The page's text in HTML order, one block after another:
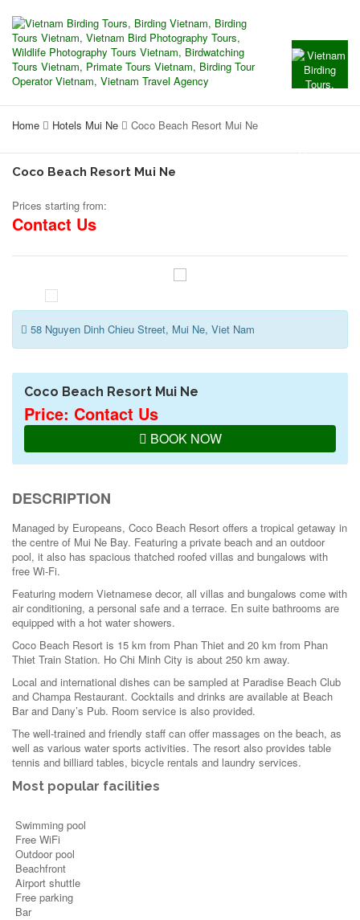
Home Hotels Mui Ne Coco Beach Resort Mui Ne
Coco Beach Resort Mui Ne
Prices starting from:
Contact Us
58 Nguyen Dinh Chieu Street, Mui Ne, Viet Nam
Coco Beach Resort Mui Ne
Price: Contact Us
BOOK NOW
DESCRIPTION
Managed by Europeans, Coco Beach Resort offers a tropical getaway in
the centre of Mui Ne Bay. Featuring a private beach and an outdoor
pool, it also has spacious thatched roofed villas and bungalows with
free Wi-Fi.
Featuring modern Vietnamese decor, all villas and bungalows come with
air conditioning, a personal safe and a terrace. En suite bathrooms are
equipped with a hot water showers.
Coco Beach Resort is 15 km from Phan Thiet and 20 km from Phan
Thiet Train Station. Ho Chi Minh City is about 250 km away.
Local and international dishes can be sampled at Paradise Beach Club
and Champa Restaurant. Cocktails and drinks are available at Beach
Bar and Dany’s Pub. Room service is also provided.
The well-trained and friendly staff can offer massages on the beach, as
well as various water sports activities. The resort also provides table
tennis and billiard tables, bicycle rentals and laundry services.
Most popular facilities
Swimming pool
Free WiFi
Outdoor pool
Beachfront
Airport shuttle
Free parking
Bar